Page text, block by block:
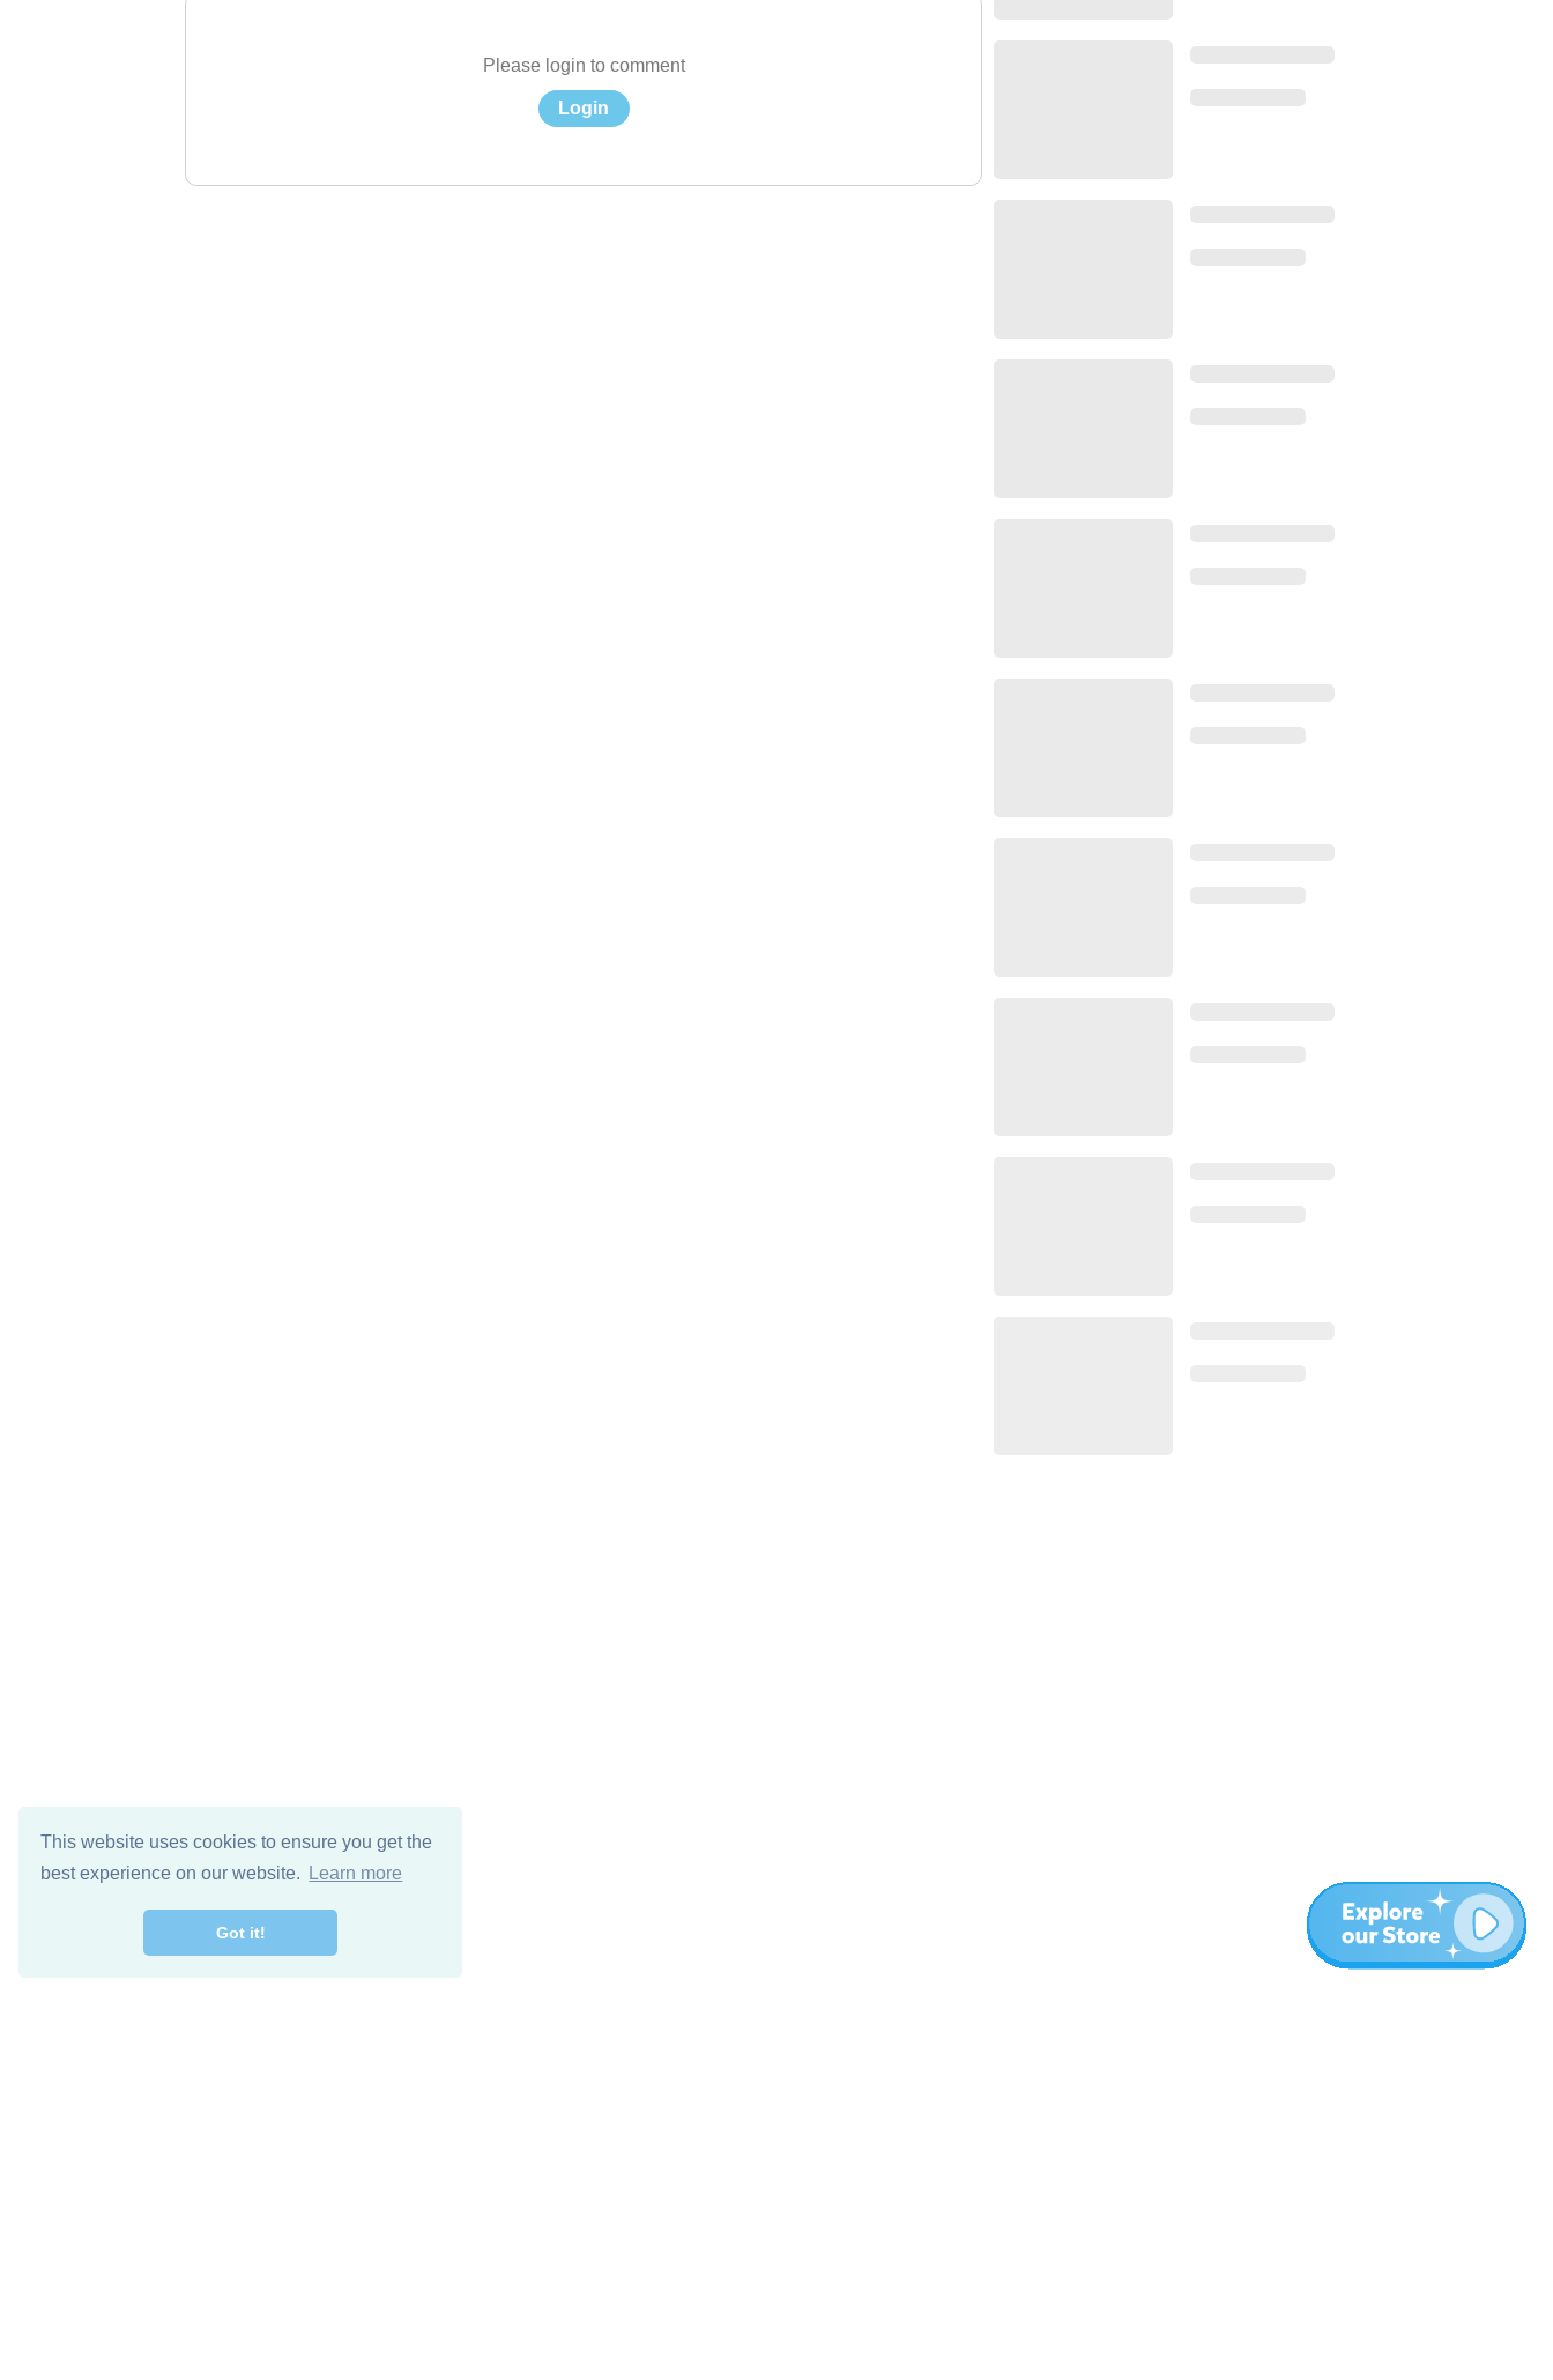
This website uses cookies to ensure you get the
best experience on our website.
Learn more
Got it!
Please login to comment
Login